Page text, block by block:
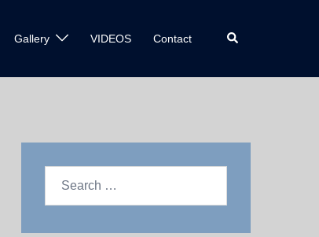
Gallery VIDEOS Contact